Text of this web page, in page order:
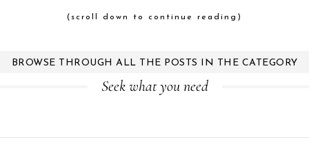
(scroll down to continue reading)
BROWSE THROUGH ALL THE POSTS IN THE CATEGORY
Seek what you need